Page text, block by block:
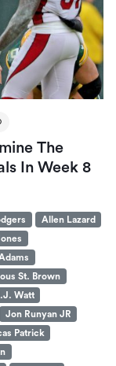
The
In Week 8
Allen Lazard
St. Brown
Watt
Jon Runyan JR
Patrick